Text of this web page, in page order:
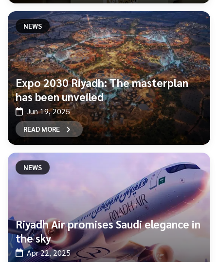
NEWS
Expo 2030 Riyadh: The masterplan
has been unveiled
Jun 19, 2025
READ MORE
NEWS
Riyadh Air promises Saudi elegance in
the sky
Apr 22, 2025